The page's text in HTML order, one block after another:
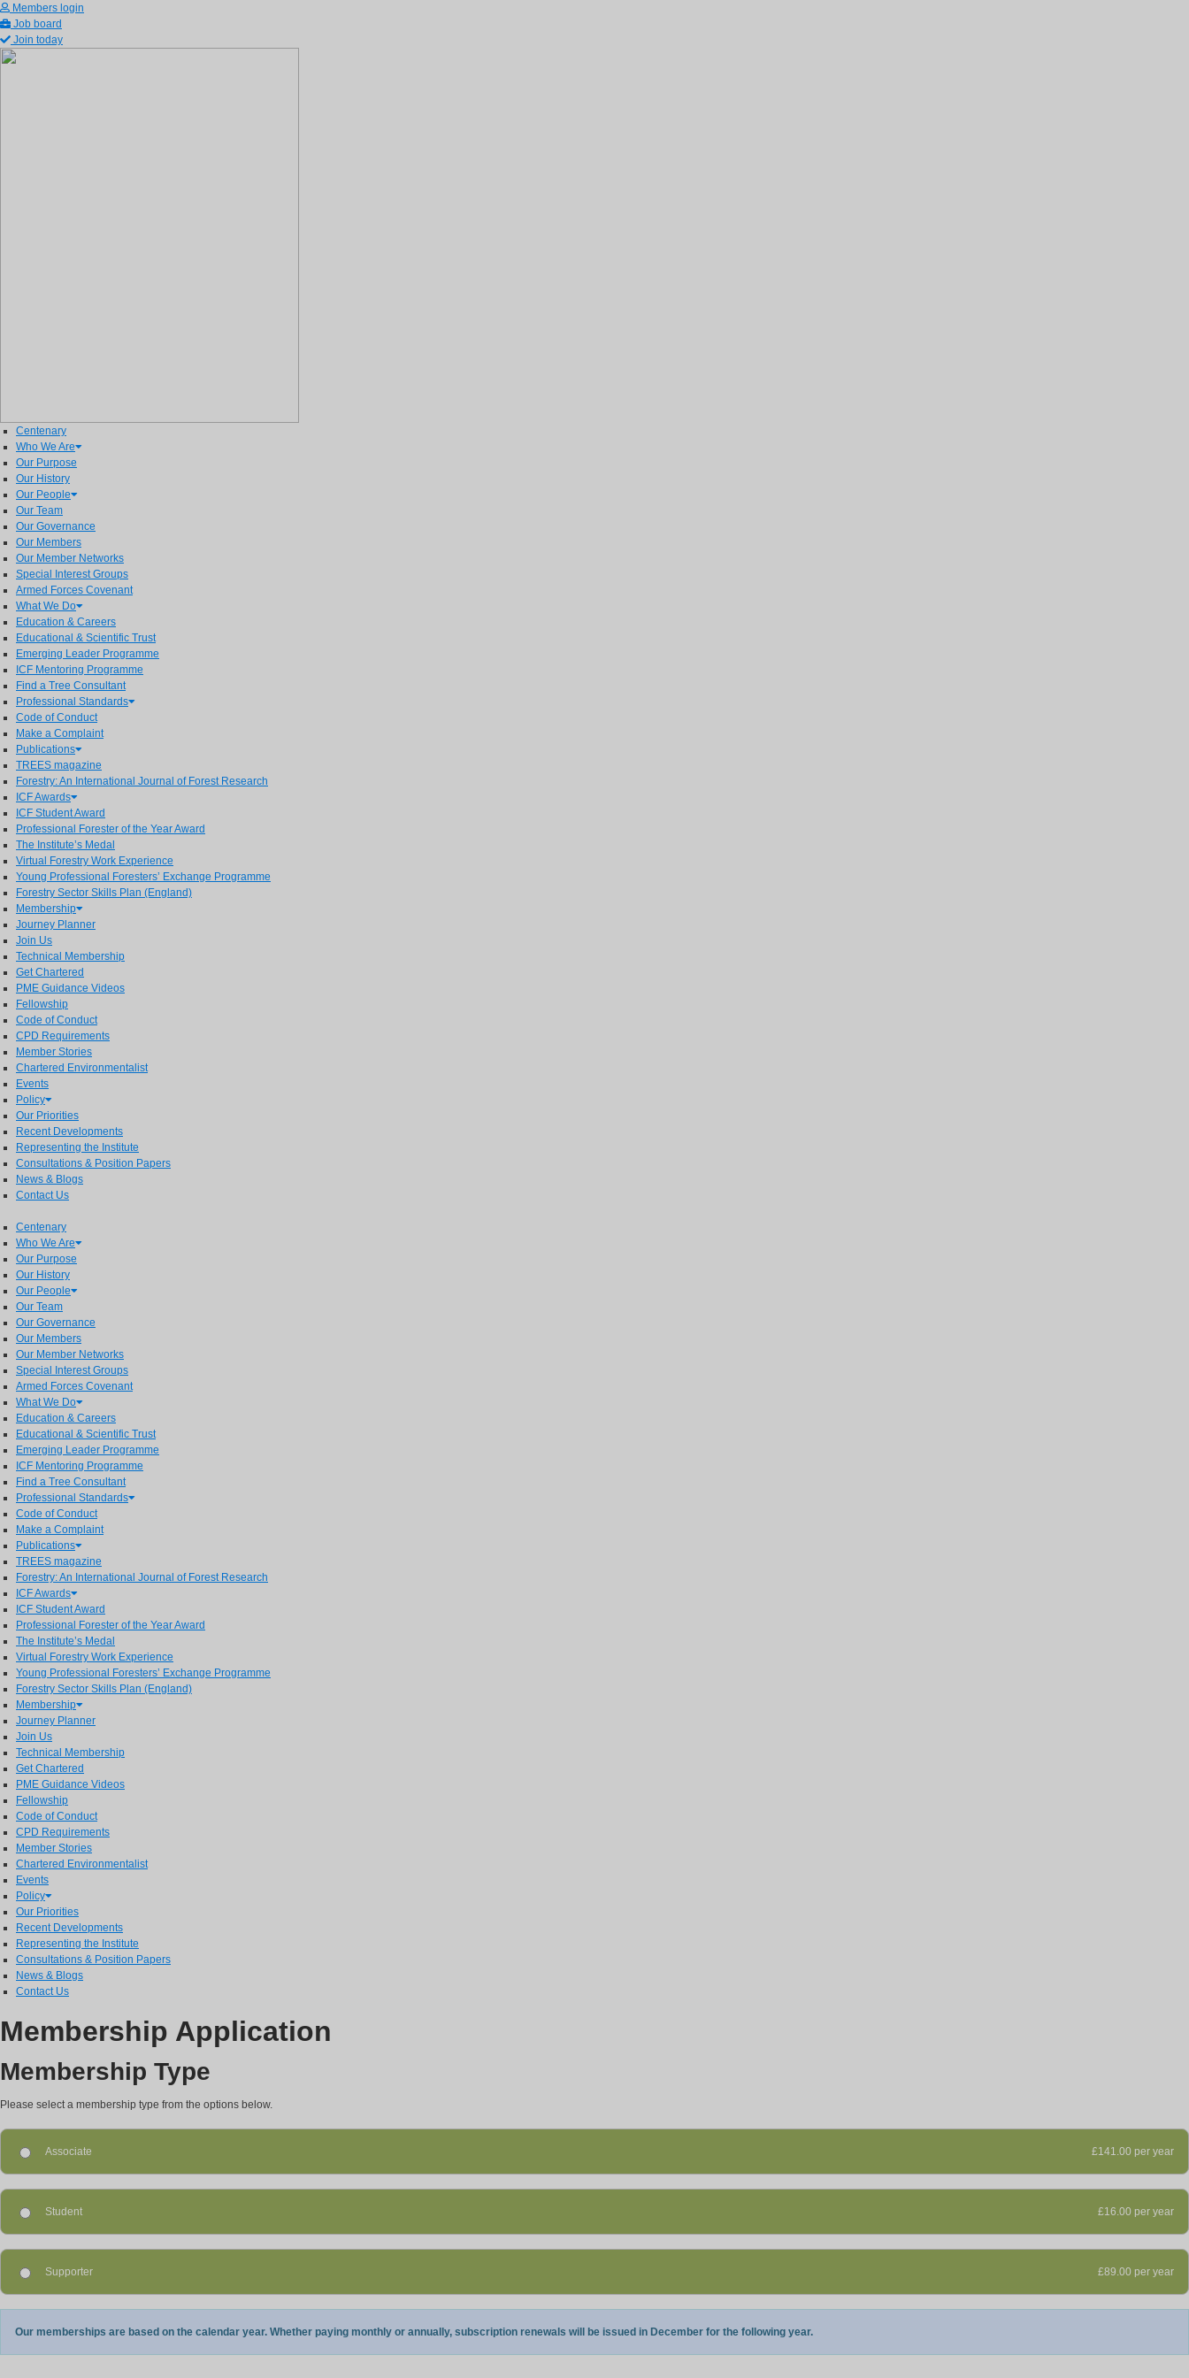
Members login
Job board
Join today
Centenary
Who We Are
Our Purpose
Our History
Our People
Our Team
Our Governance
Our Members
Our Member Networks
Special Interest Groups
Armed Forces Covenant
What We Do
Education & Careers
Educational & Scientific Trust
Emerging Leader Programme
ICF Mentoring Programme
Find a Tree Consultant
Professional Standards
Code of Conduct
Make a Complaint
Publications
TREES magazine
Forestry: An International Journal of Forest Research
ICF Awards
ICF Student Award
Professional Forester of the Year Award
The Institute’s Medal
Virtual Forestry Work Experience
Young Professional Foresters’ Exchange Programme
Forestry Sector Skills Plan (England)
Membership
Journey Planner
Join Us
Technical Membership
Get Chartered
PME Guidance Videos
Fellowship
Code of Conduct
CPD Requirements
Member Stories
Chartered Environmentalist
Events
Policy
Our Priorities
Recent Developments
Representing the Institute
Consultations & Position Papers
News & Blogs
Contact Us
Centenary
Who We Are
Our Purpose
Our History
Our People
Our Team
Our Governance
Our Members
Our Member Networks
Special Interest Groups
Armed Forces Covenant
What We Do
Education & Careers
Educational & Scientific Trust
Emerging Leader Programme
ICF Mentoring Programme
Find a Tree Consultant
Professional Standards
Code of Conduct
Make a Complaint
Publications
TREES magazine
Forestry: An International Journal of Forest Research
ICF Awards
ICF Student Award
Professional Forester of the Year Award
The Institute’s Medal
Virtual Forestry Work Experience
Young Professional Foresters’ Exchange Programme
Forestry Sector Skills Plan (England)
Membership
Journey Planner
Join Us
Technical Membership
Get Chartered
PME Guidance Videos
Fellowship
Code of Conduct
CPD Requirements
Member Stories
Chartered Environmentalist
Events
Policy
Our Priorities
Recent Developments
Representing the Institute
Consultations & Position Papers
News & Blogs
Contact Us
Membership Application
Membership Type
Please select a membership type from the options below.
Associate £141.00 per year
Student £16.00 per year
Supporter £89.00 per year
Our memberships are based on the calendar year. Whether paying monthly or annually, subscription renewals will be issued in December for the following year.